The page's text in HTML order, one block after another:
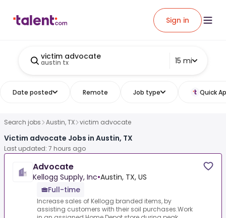
Sign in
victim advocate
austin tx 15 mi
Date posted Remote Job type Quick
Search jobs Austin, TX victim advocate
Victim advocate Jobs in Austin, TX
Last updated: 7 hours ago
Advocate
Kellogg Supply, Inc•Austin, TX, US
Full-time
Increase sales of Kellogg branded items, by
assisting customers with their soil purchases.Work